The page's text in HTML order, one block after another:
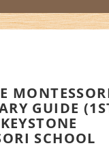
GUIDE
SCHOOL